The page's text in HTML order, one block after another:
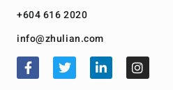
+604 616 2020
info@zhulian.com